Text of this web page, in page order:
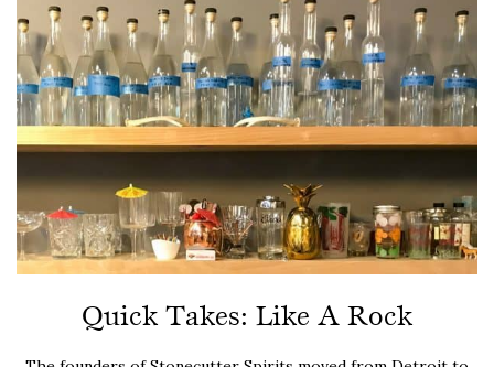
Quick Takes: Like A Rock